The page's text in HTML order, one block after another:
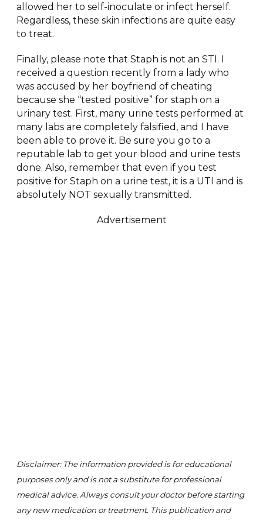
allowed her to self-inoculate or infect herself.
Regardless, these skin infections are quite easy
to treat.
Finally, please note that Staph is not an STI. I
received a question recently from a lady who
was accused by her boyfriend of cheating
because she “tested positive” for staph on a
urinary test. First, many urine tests performed at
many labs are completely falsified, and I have
been able to prove it. Be sure you go to a
reputable lab to get your blood and urine tests
done. Also, remember that even if you test
positive for Staph on a urine test, it is a UTI and is
absolutely NOT sexually transmitted.
Advertisement
Disclaimer: The information provided is for educational
purposes only and is not a substitute for professional
medical advice. Always consult your doctor before starting
any new medication or treatment. This publication and